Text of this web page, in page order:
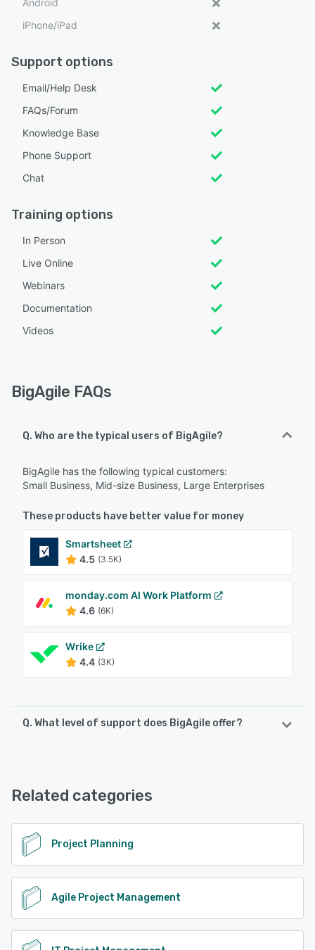
iPhone/iPad
Support options
Email/Help Desk
FAQs/Forum
Knowledge Base
Phone Support
Chat
Training options
In Person
Live Online
Webinars
Documentation
Videos
BigAgile FAQs
Q. Who are the typical users of BigAgile?
BigAgile has the following typical customers:
Small Business, Mid-size Business, Large Enterprises
These products have better value for money
Smartsheet
4.5 (3.5K)
monday.com AI Work Platform
4.6 (6K)
Wrike
4.4 (3K)
Q. What level of support does BigAgile offer?
See alternatives
Related categories
Project Planning
Agile Project Management